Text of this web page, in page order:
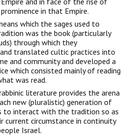
in that Empire.
which the sages used to
was the book (particularly
through which they
translated cultic practices into
and community and developed a
which consisted mainly of reading
was read.
literature provides the arena
new (pluralistic) generation of
to interact with the tradition so as
current circumstance in continuity
Israel.